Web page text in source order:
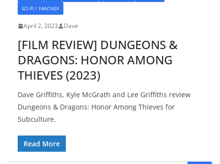
SCI-FI / FANTASY
April 2, 2023 Dave
[FILM REVIEW] DUNGEONS &
DRAGONS: HONOR AMONG
THIEVES (2023)
Dave Griffiths, Kyle McGrath and Lee Griffiths review
Dungeons & Dragons: Honor Among Thieves for
Subculture.
Read More